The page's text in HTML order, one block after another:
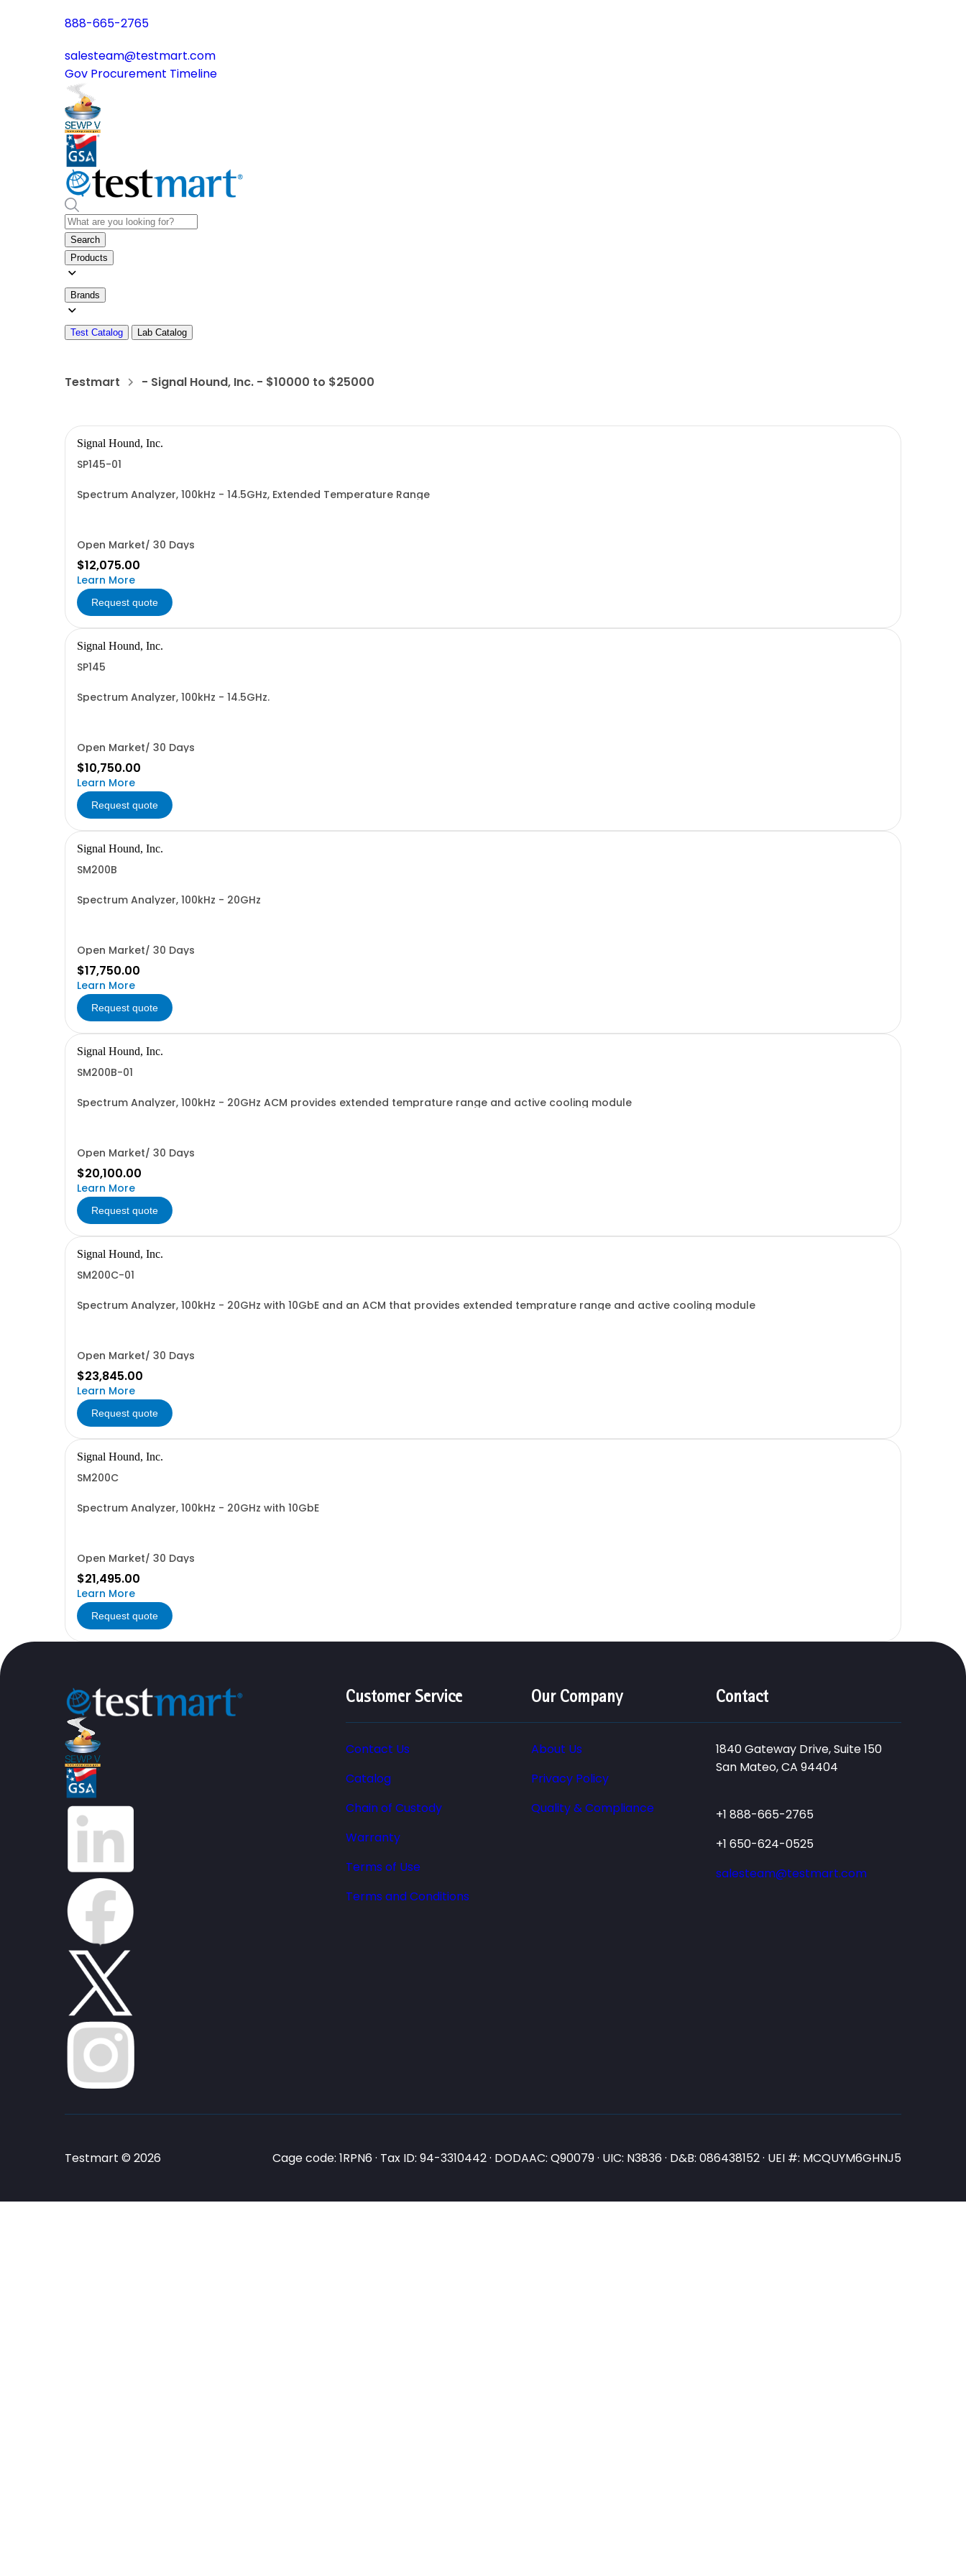
888-665-2765
salesteam@testmart.com
Gov Procurement Timeline
Search
Products
Brands
Test Catalog Lab Catalog
Testmart - Signal Hound, Inc. - $10000 to $25000
Signal Hound, Inc.
SP145-01
Spectrum Analyzer, 100kHz - 14.5GHz, Extended Temperature Range
Open Market/ 30 Days
$12,075.00
Learn More
Request quote
Signal Hound, Inc.
SP145
Spectrum Analyzer, 100kHz - 14.5GHz.
Open Market/ 30 Days
$10,750.00
Learn More
Request quote
Signal Hound, Inc.
SM200B
Spectrum Analyzer, 100kHz - 20GHz
Open Market/ 30 Days
$17,750.00
Learn More
Request quote
Signal Hound, Inc.
SM200B-01
Spectrum Analyzer, 100kHz - 20GHz ACM provides extended temprature range and active cooling module
Open Market/ 30 Days
$20,100.00
Learn More
Request quote
Signal Hound, Inc.
SM200C-01
Spectrum Analyzer, 100kHz - 20GHz with 10GbE and an ACM that provides extended temprature range and active cooling module
Open Market/ 30 Days
$23,845.00
Learn More
Request quote
Signal Hound, Inc.
SM200C
Spectrum Analyzer, 100kHz - 20GHz with 10GbE
Open Market/ 30 Days
$21,495.00
Learn More
Request quote
Customer Service
Contact Us
Catalog
Chain of Custody
Warranty
Terms of Use
Terms and Conditions
Our Company
About Us
Privacy Policy
Quality & Compliance
Contact
1840 Gateway Drive, Suite 150
San Mateo, CA 94404
+1 888-665-2765
+1 650-624-0525
salesteam@testmart.com
Testmart © 2026 Cage code: 1RPN6 · Tax ID: 94-3310442 · DODAAC: Q90079 · UIC: N3836 · D&B: 086438152 · UEI #: MCQUYM6GHNJ5